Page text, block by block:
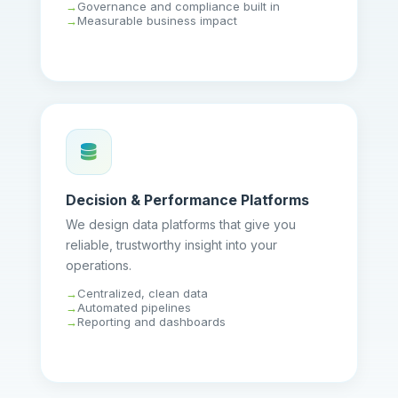
Governance and compliance built in
Measurable business impact
Decision & Performance Platforms
We design data platforms that give you
reliable, trustworthy insight into your
operations.
Centralized, clean data
Automated pipelines
Reporting and dashboards